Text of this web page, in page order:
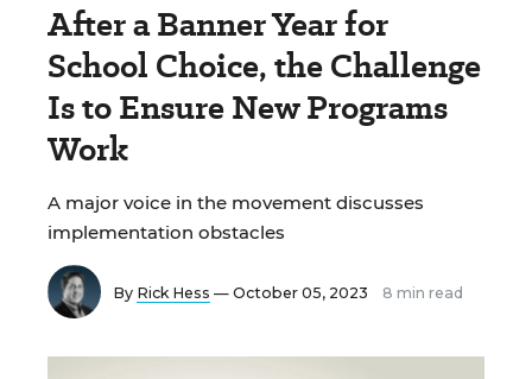
After a Banner Year for
School Choice, the Challenge
Is to Ensure New Programs
Work
A major voice in the movement discusses
implementation obstacles
By Rick Hess — October 05, 2023 8 min read